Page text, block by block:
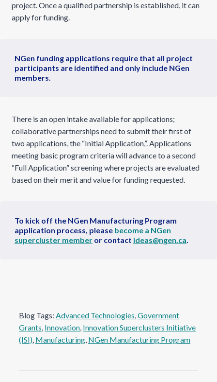
project. Once a qualified partnership is established, it can
apply for funding.
NGen funding applications require that all project
participants are identified and only include NGen
members.
There is an open intake available for applications;
collaborative partnerships need to submit their first of
two applications, the “Initial Application,”. Applications
meeting basic program criteria will advance to a second
“Full Application” screening where projects are evaluated
based on their merit and value for funding requested.
To kick off the NGen Manufacturing Program
application process, please become a NGen
supercluster member or contact ideas@ngen.ca.
Blog Tags: Advanced Technologies, Government
Grants, Innovation, Innovation Superclusters Initiative
(ISI), Manufacturing, NGen Manufacturing Program